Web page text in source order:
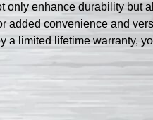
only enhance durability but
added convenience and
a limited lifetime warranty,